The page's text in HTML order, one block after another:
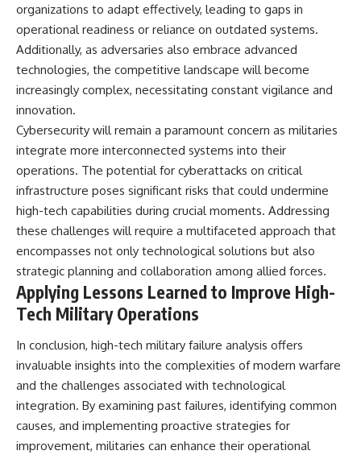
organizations to adapt effectively, leading to gaps in
operational readiness or reliance on outdated systems.
Additionally, as adversaries also embrace advanced
technologies, the competitive landscape will become
increasingly complex, necessitating constant vigilance and
innovation.
Cybersecurity will remain a paramount concern as militaries
integrate more interconnected systems into their
operations. The potential for cyberattacks on critical
infrastructure poses significant risks that could undermine
high-tech capabilities during crucial moments. Addressing
these challenges will require a multifaceted approach that
encompasses not only technological solutions but also
strategic planning and collaboration among allied forces.
Applying Lessons Learned to Improve High-
Tech Military Operations
In conclusion, high-tech military failure analysis offers
invaluable insights into the complexities of modern warfare
and the challenges associated with technological
integration. By examining past failures, identifying common
causes, and implementing proactive strategies for
improvement, militaries can enhance their operational